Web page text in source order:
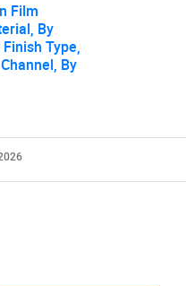
Film
By
Type,
By